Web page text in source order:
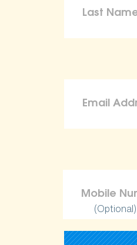
(Optional)